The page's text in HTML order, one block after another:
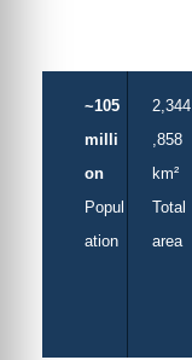
~105
milli
on
Popul
ation
2,344
,858
km²
Total
area